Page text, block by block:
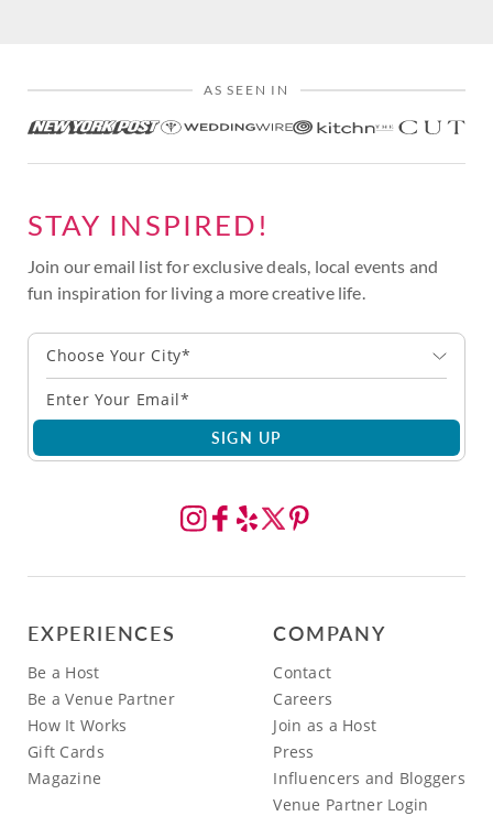
AS SEEN IN
STAY INSPIRED!
Join our email list for exclusive deals, local events and
fun inspiration for living a more creative life.
Choose Your City*
SIGN UP
EXPERIENCES
Be a Host
Be a Venue Partner
How It Works
Gift Cards
Magazine
COMPANY
Contact
Careers
Join as a Host
Press
Influencers and Bloggers
Venue Partner Login